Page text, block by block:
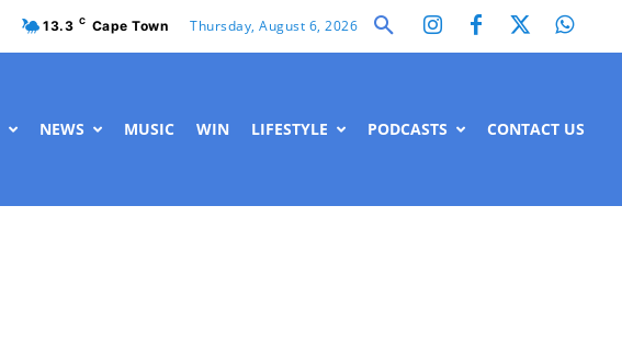
13.3 C Cape Town Thursday, August 6, 2026
NEWS MUSIC WIN LIFESTYLE PODCASTS CONTACT US